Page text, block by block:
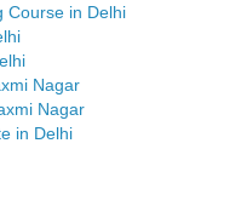
Course in Delhi
Nagar
Nagar
in Delhi